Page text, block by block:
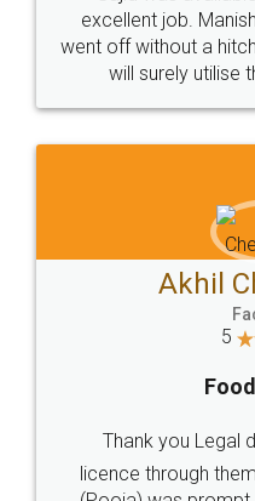
Call us at
+91 9022-1199-22
Sitemap Shipping Policy